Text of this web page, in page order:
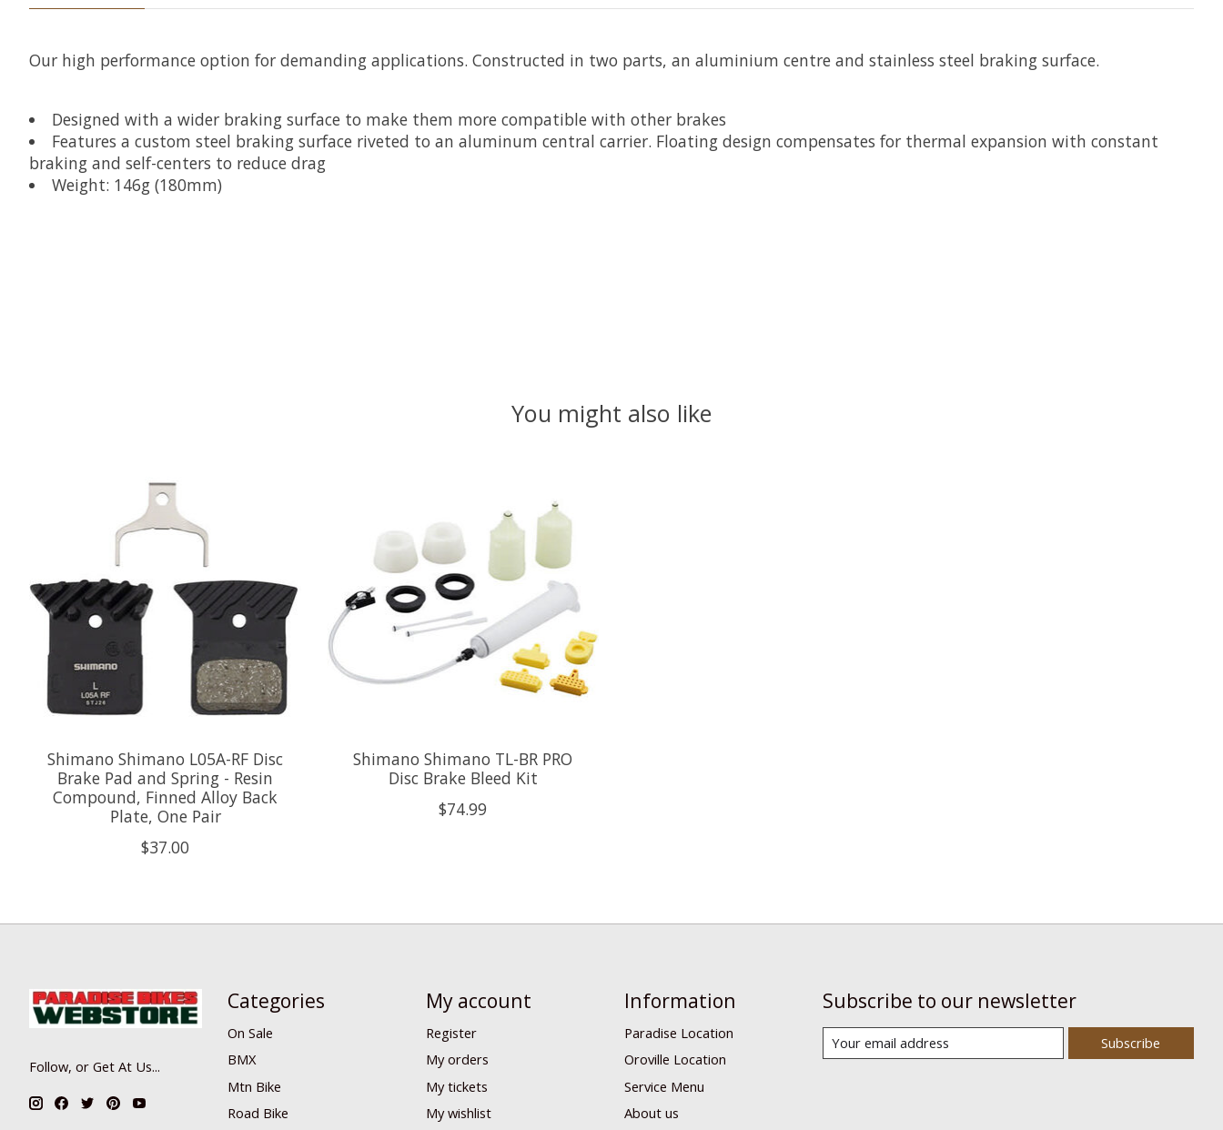
Our high performance option for demanding applications. Constructed in two parts, an aluminium centre and stainless steel braking surface.
Designed with a wider braking surface to make them more compatible with other brakes
Features a custom steel braking surface riveted to an aluminum central carrier. Floating design compensates for thermal expansion with constant
braking and self-centers to reduce drag
Weight: 146g (180mm)
You might also like
Shimano Shimano L05A-RF Disc
Brake Pad and Spring - Resin
Compound, Finned Alloy Back
Plate, One Pair
$37.00
Shimano Shimano TL-BR PRO
Disc Brake Bleed Kit
$74.99
Follow, or Get At Us...
Categories
On Sale
BMX
Mtn Bike
Road Bike
My account
Register
My orders
My tickets
My wishlist
Information
Paradise Location
Oroville Location
Service Menu
About us
Subscribe to our newsletter
Subscribe